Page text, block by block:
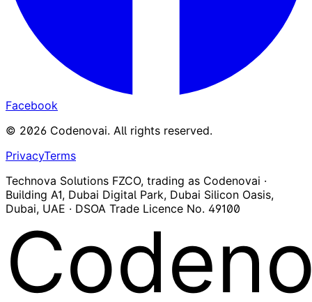
Facebook
© 2026 Codenovai. All rights reserved.
PrivacyTerms
Technova Solutions FZCO, trading as Codenovai ·
Building A1, Dubai Digital Park, Dubai Silicon Oasis,
Dubai, UAE · DSOA Trade Licence No. 49100